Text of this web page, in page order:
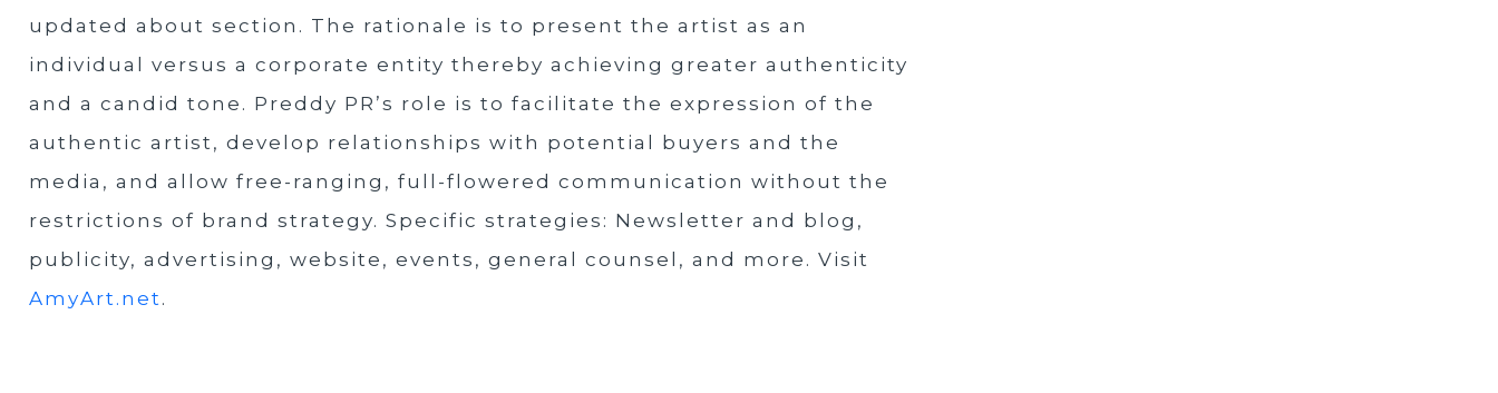
updated about section. The rationale is to present the artist as an
individual versus a corporate entity thereby achieving greater authenticity
and a candid tone. Preddy PR’s role is to facilitate the expression of the
authentic artist, develop relationships with potential buyers and the
media, and allow free-ranging, full-flowered communication without the
restrictions of brand strategy. Specific strategies: Newsletter and blog,
publicity, advertising, website, events, general counsel, and more. Visit
AmyArt.net.